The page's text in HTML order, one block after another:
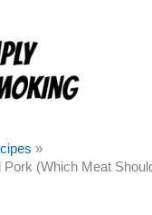
Pork (Which Meat